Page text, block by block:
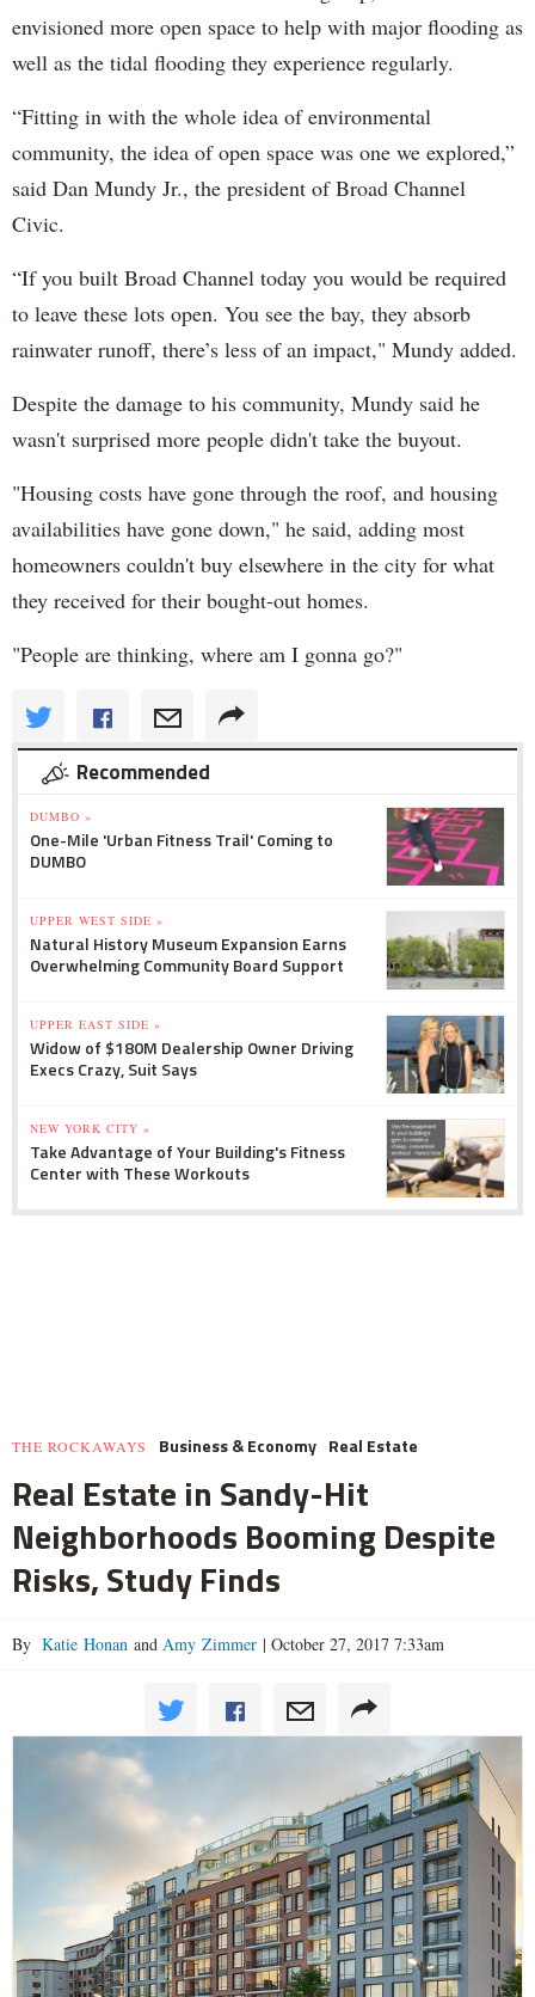
envisioned more open space to help with major flooding as
well as the tidal flooding they experience regularly.
“Fitting in with the whole idea of environmental
community, the idea of open space was one we explored,”
said Dan Mundy Jr., the president of Broad Channel
Civic.
“If you built Broad Channel today you would be required
to leave these lots open. You see the bay, they absorb
rainwater runoff, there’s less of an impact," Mundy added.
Despite the damage to his community, Mundy said he
wasn't surprised more people didn't take the buyout.
"Housing costs have gone through the roof, and housing
availabilities have gone down," he said, adding most
homeowners couldn't buy elsewhere in the city for what
they received for their bought-out homes.
"People are thinking, where am I gonna go?"
Recommended
DUMBO »
One-Mile 'Urban Fitness Trail' Coming to
DUMBO
UPPER WEST SIDE »
Natural History Museum Expansion Earns
Overwhelming Community Board Support
UPPER EAST SIDE »
Widow of $180M Dealership Owner Driving
Execs Crazy, Suit Says
NEW YORK CITY »
Take Advantage of Your Building's Fitness
Center with These Workouts
THE ROCKAWAYS Business & Economy Real Estate
Real Estate in Sandy-Hit
Neighborhoods Booming Despite
Risks, Study Finds
By Katie Honan and Amy Zimmer | October 27, 2017 7:33am